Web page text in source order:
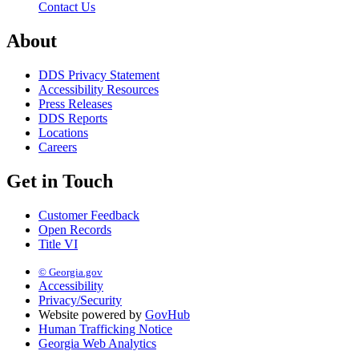
Contact Us
About
DDS Privacy Statement
Accessibility Resources
Press Releases
DDS Reports
Locations
Careers
Get in Touch
Customer Feedback
Open Records
Title VI
© Georgia.gov
Accessibility
Privacy/Security
Website powered by GovHub
Human Trafficking Notice
Georgia Web Analytics